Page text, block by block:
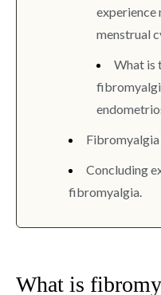
experience
menstrual
What is
Concluding
fibromyalgia.
What is